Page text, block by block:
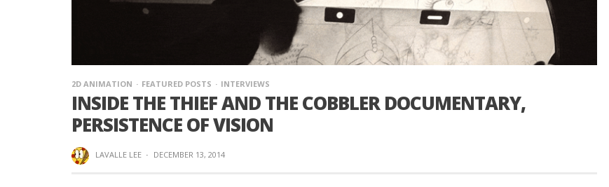
2D ANIMATION FEATURED POSTS INTERVIEWS
INSIDE THE THIEF AND THE COBBLER DOCUMENTARY,
PERSISTENCE OF VISION
LAVALLE LEE · DECEMBER 13, 2014